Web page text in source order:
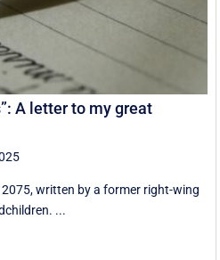
A letter to my great
written by a former right-wing
...